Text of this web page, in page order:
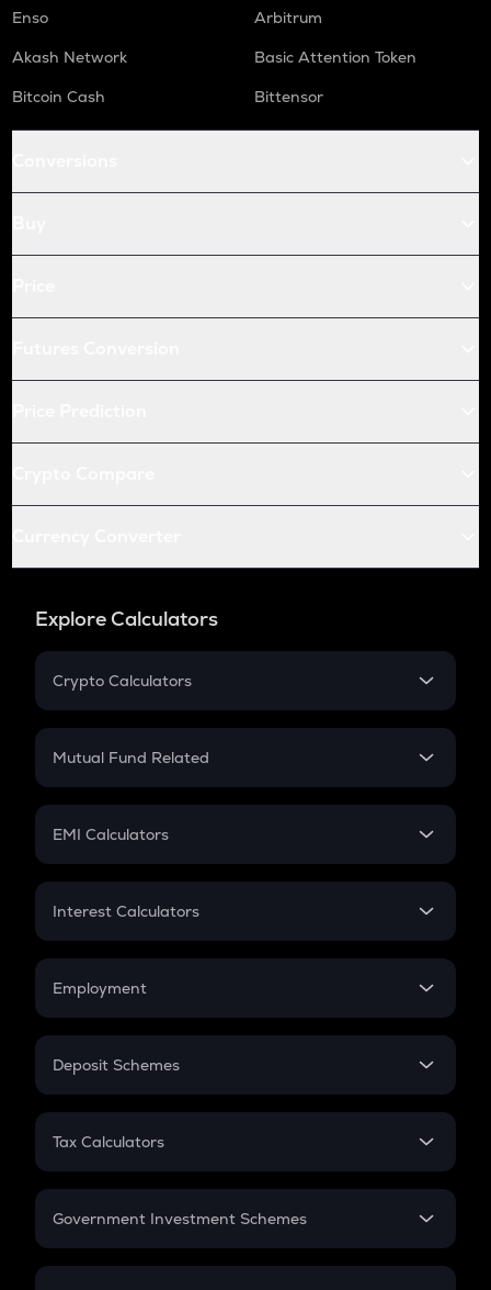
Enso
Arbitrum
Akash Network
Basic Attention Token
Bitcoin Cash
Bittensor
Explore Calculators
Crypto Calculators
Crypto SIP Calculator
Crypto Futures
Mutual Fund Related
Mutual Fund
EMI Calculators
EMI
Credit Card EMI
Interest Calculators
Compound Interest
Employment
In-Hand Salary
PPF
Gratuity
Retirement
Deposit Schemes
FD
Tax Calculators
GST
Government Investment Schemes
Sukanya Samriddhu Yojana